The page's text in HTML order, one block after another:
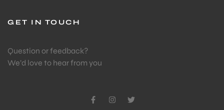
GET IN TOUCH
Question or feedback?
We’d love to hear from you